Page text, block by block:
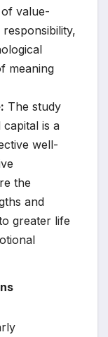
value-
meaning
The study
is a
well-
the
and
greater life